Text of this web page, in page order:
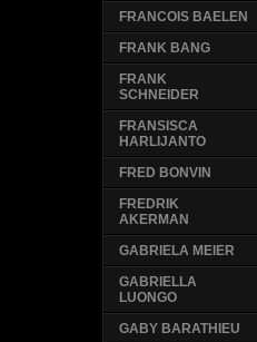
FRANCOIS BAELEN
FRANK BANG
FRANK
SCHNEIDER
FRANSISCA
HARLIJANTO
FRED BONVIN
FREDRIK
AKERMAN
GABRIELA MEIER
GABRIELLA
LUONGO
GABY BARATHIEU